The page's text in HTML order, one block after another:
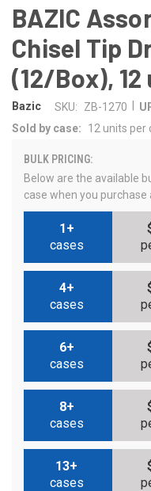
BAZIC
Chisel Tip
(12/Box),
Bazic SKU: ZB-1270
Sold by case:
12 units per
BULK PRICING:
Below are the available
case when you
1+
cases
4+
cases
6+
cases
8+
cases
13+
cases